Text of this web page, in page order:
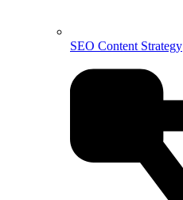
SEO Content Strategy